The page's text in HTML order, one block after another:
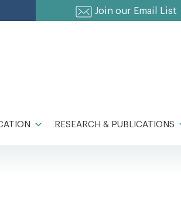
Join our Email List
RESEARCH & PUBLICATIONS